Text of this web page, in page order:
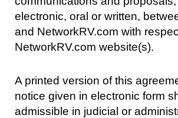
electronic, oral or written,
and NetworkRV.com with
NetworkRV.com website(s).
A printed version of this
notice given in electronic form
admissible in judicial or